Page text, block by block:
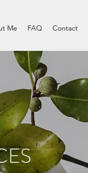
Me FAQ Contact